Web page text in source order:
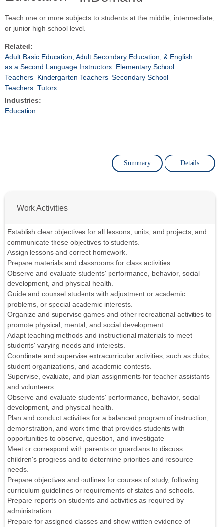
Teach one or more subjects to students at the middle, intermediate,
or junior high school level.
Related:
Adult Basic Education, Adult Secondary Education, & English
as a Second Language Instructors Elementary School
Teachers Kindergarten Teachers Secondary School
Teachers Tutors
Industries:
Education
Summary Details
Work Activities
Establish clear objectives for all lessons, units, and projects, and
communicate these objectives to students.
Assign lessons and correct homework.
Prepare materials and classrooms for class activities.
Observe and evaluate students' performance, behavior, social
development, and physical health.
Guide and counsel students with adjustment or academic
problems, or special academic interests.
Organize and supervise games and other recreational activities to
promote physical, mental, and social development.
Adapt teaching methods and instructional materials to meet
students' varying needs and interests.
Coordinate and supervise extracurricular activities, such as clubs,
student organizations, and academic contests.
Supervise, evaluate, and plan assignments for teacher assistants
and volunteers.
Observe and evaluate students' performance, behavior, social
development, and physical health.
Plan and conduct activities for a balanced program of instruction,
demonstration, and work time that provides students with
opportunities to observe, question, and investigate.
Meet or correspond with parents or guardians to discuss
children's progress and to determine priorities and resource
needs.
Prepare objectives and outlines for courses of study, following
curriculum guidelines or requirements of states and schools.
Prepare reports on students and activities as required by
administration.
Prepare for assigned classes and show written evidence of